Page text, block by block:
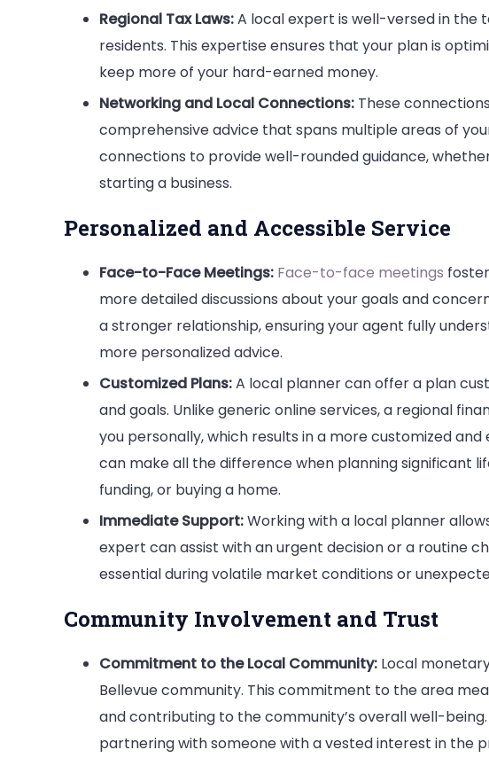
Regional Tax Laws:A local expert is well-versed in the
residents. This expertise ensures that your plan is
keep more of your hard-earned money.
Networking and Local Connections: These
comprehensive advice that spans multiple areas of
connections to provide well-rounded guidance,
starting a business.
Personalized and Accessible Service
Face-to-Face Meetings: Face-to-face meetings
more detailed discussions about your goals and
a stronger relationship, ensuring your agent fully
more personalized advice.
Customized Plans:A local planner can offer a plan
and goals. Unlike generic online services, a regional
you personally, which results in a more customized
can make all the difference when planning significant
funding, or buying a home.
Immediate Support:Working with a local planner
expert can assist with an urgent decision or a routine
essential during volatile market conditions or
Community Involvement and Trust
Commitment to the Local Community: Local
Bellevue community. This commitment to the area
and contributing to the community’s overall well-
partnering with someone with a vested interest in the